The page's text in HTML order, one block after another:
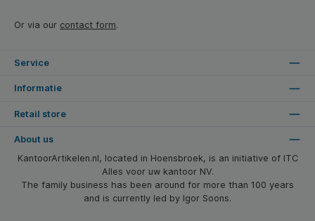
Or via our contact form.
Service
Informatie
Retail store
About us
KantoorArtikelen.nl, located in Hoensbroek, is an initiative of ITC
Alles voor uw kantoor NV.
The family business has been around for more than 100 years
and is currently led by Igor Soons.